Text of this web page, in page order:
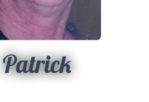
Patrick